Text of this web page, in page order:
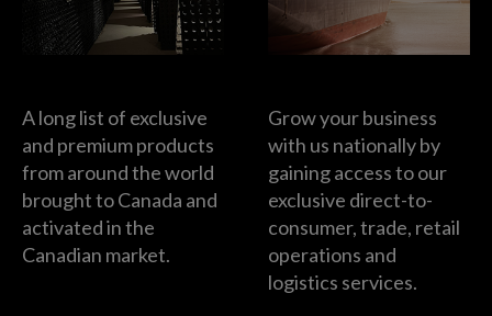
A long list of exclusive
and premium products
from around the world
brought to Canada and
activated in the
Canadian market.
Grow your business
with us nationally by
gaining access to our
exclusive direct-to-
consumer, trade, retail
operations and
logistics services.